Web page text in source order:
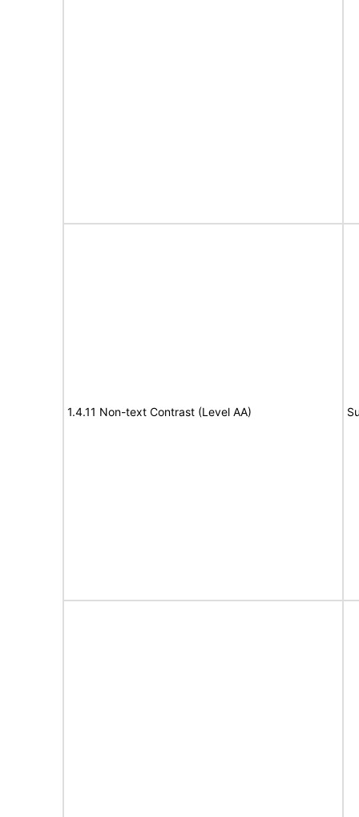
1.4.11 Non-text Contrast (Level AA)